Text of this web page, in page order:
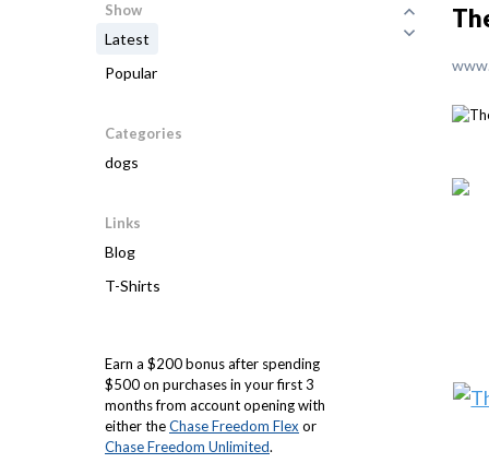
Show
Latest
Popular
Categories
dogs
Links
Blog
T-Shirts
Earn a $200 bonus after spending
$500 on purchases in your first 3
months from account opening with
either theChase Freedom Flex or
Chase Freedom Unlimited.